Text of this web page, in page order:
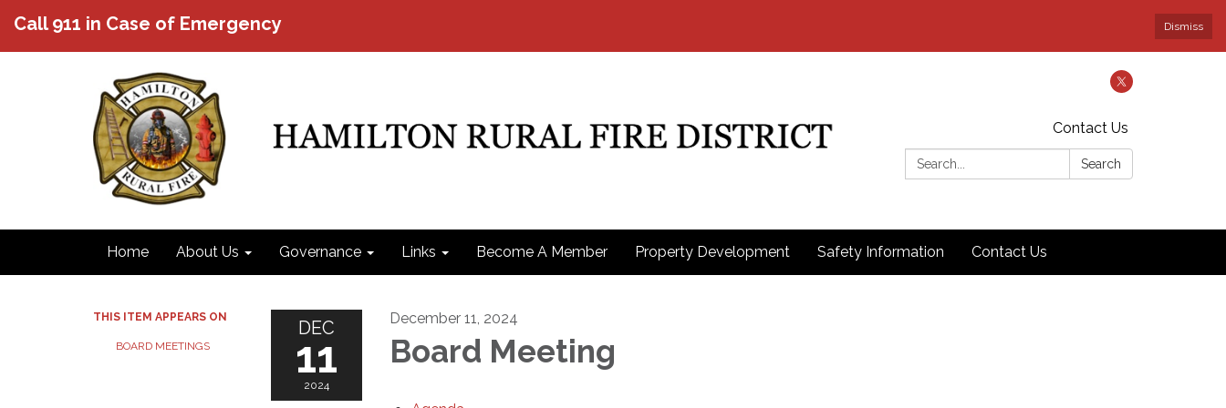
Dismiss
Call 911 in Case of Emergency
Contact Us
Search:
Search
Home About Us Governance Links Become A Member Property Development Safety Information Contact Us
THIS ITEM APPEARS ON
BOARD MEETINGS
DEC
11
2024
December 11, 2024
Board Meeting